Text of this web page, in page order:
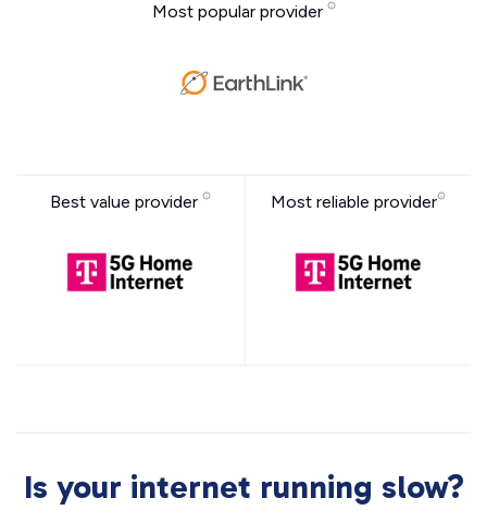
Most popular provider
Best value provider Most reliable provider
Is your internet running slow?